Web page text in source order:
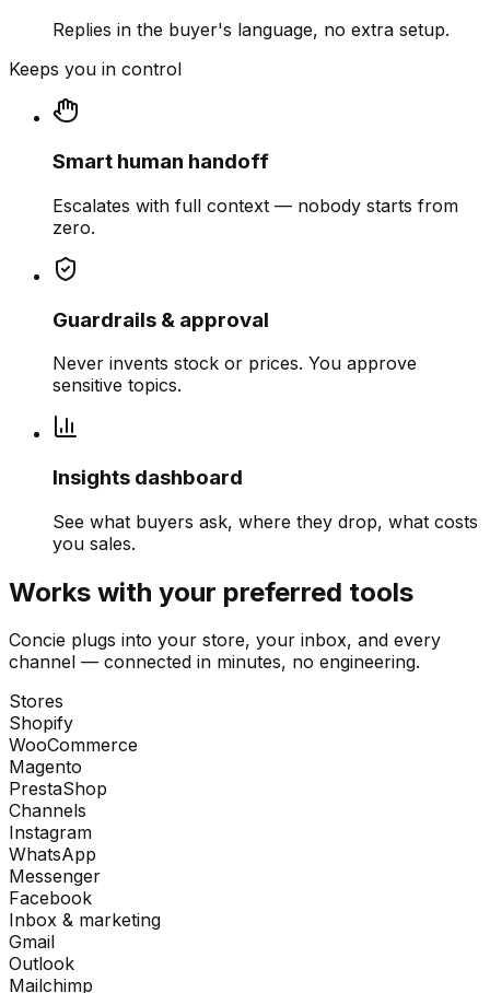
Replies in the buyer's language, no extra setup.
Keeps you in control
Smart human handoff
Escalates with full context — nobody starts from
zero.
Guardrails & approval
Never invents stock or prices. You approve
sensitive topics.
Insights dashboard
See what buyers ask, where they drop, what costs
you sales.
Works with your preferred tools
Concie plugs into your store, your inbox, and every
channel — connected in minutes, no engineering.
Stores
Shopify
WooCommerce
Magento
PrestaShop
Channels
Instagram
WhatsApp
Messenger
Facebook
Inbox & marketing
Gmail
Outlook
Mailchimp